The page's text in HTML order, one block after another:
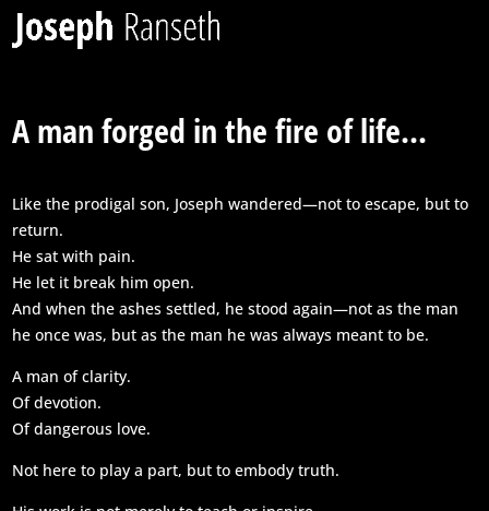
A man forged in the fire of life...
Like the prodigal son, Joseph wandered—not to escape, but to
return.
He sat with pain.
He let it break him open.
And when the ashes settled, he stood again—not as the man
he once was, but as the man he was always meant to be.
A man of clarity.
Of devotion.
Of dangerous love.
Not here to play a part, but to embody truth.